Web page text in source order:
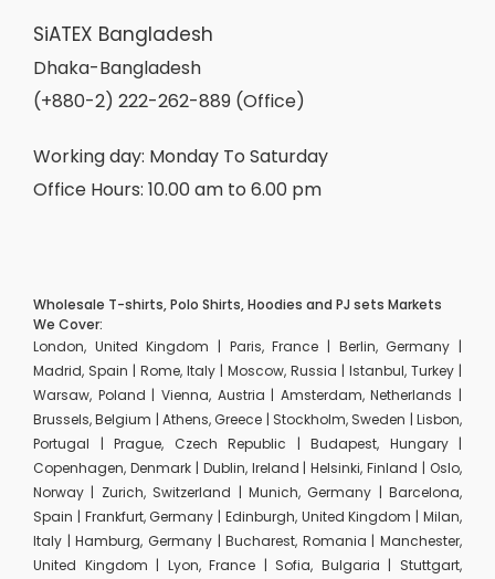
SiATEX Bangladesh
Dhaka-Bangladesh
(+880-2) 222-262-889 (Office)
Working day: Monday To Saturday
Office Hours: 10.00 am to 6.00 pm
Wholesale T-shirts, Polo Shirts, Hoodies and PJ sets Markets
We Cover:
London, United Kingdom | Paris, France | Berlin, Germany |
Madrid, Spain | Rome, Italy | Moscow, Russia | Istanbul, Turkey |
Warsaw, Poland | Vienna, Austria | Amsterdam, Netherlands |
Brussels, Belgium | Athens, Greece | Stockholm, Sweden | Lisbon,
Portugal | Prague, Czech Republic | Budapest, Hungary |
Copenhagen, Denmark | Dublin, Ireland | Helsinki, Finland | Oslo,
Norway | Zurich, Switzerland | Munich, Germany | Barcelona,
Spain | Frankfurt, Germany | Edinburgh, United Kingdom | Milan,
Italy | Hamburg, Germany | Bucharest, Romania | Manchester,
United Kingdom | Lyon, France | Sofia, Bulgaria | Stuttgart,